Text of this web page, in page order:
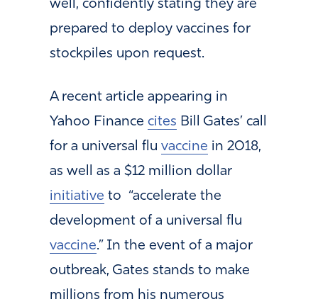
well, confidently stating they are
prepared to deploy vaccines for
stockpiles upon request.
A recent article appearing in
Yahoo Finance cites Bill Gates’ call
for a universal flu vaccine in 2018,
as well as a $12 million dollar
initiative to “accelerate the
development of a universal flu
vaccine.” In the event of a major
outbreak, Gates stands to make
millions from his numerous